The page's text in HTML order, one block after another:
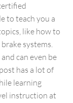
to teach you a
like how to
systems.
can even be
has a lot of
learning
instruction at